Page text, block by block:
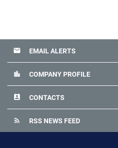
email EMAIL ALERTS
location_city COMPANY PROFILE
perm_contact_calendar CONTACTS
rss_feed RSS NEWS FEED